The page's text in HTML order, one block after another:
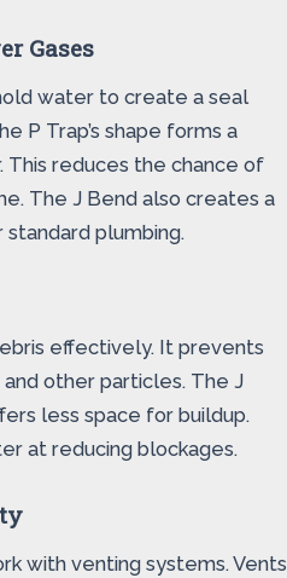
Gases
water to create a seal
P Trap’s shape forms a
reduces the chance of
The J Bend also creates a
plumbing.
effectively. It prevents
and other particles. The J
less space for buildup.
at reducing blockages.
with venting systems. Vents